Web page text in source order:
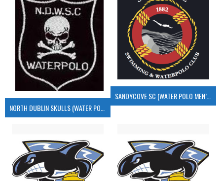
SANDYCOVE SC (WATER POLO MEN’S)